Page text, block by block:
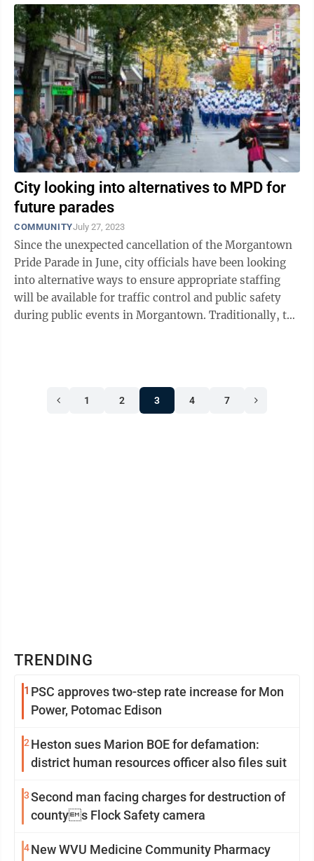
City looking into alternatives to MPD for
future parades
COMMUNITYJuly 27, 2023
Since the unexpected cancellation of the Morgantown
Pride Parade in June, city officials have been looking
into alternative ways to ensure appropriate staffing
will be available for traffic control and public safety
during public events in Morgantown. Traditionally, the
1 2 3 4 7
TRENDING
1 PSC approves two-step rate increase for Mon
Power, Potomac Edison
2 Heston sues Marion BOE for defamation:
district human resources officer also files suit
3Second man facing charges for destruction of
countys Flock Safety camera
4New WVU Medicine Community Pharmacy